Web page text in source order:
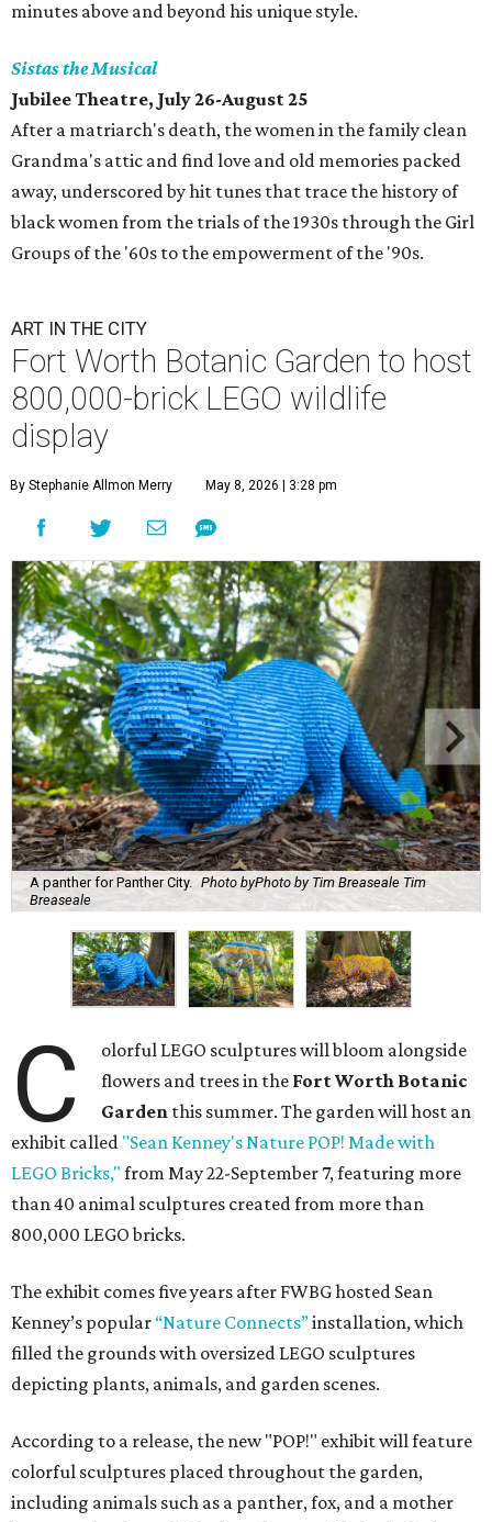
minutes above and beyond his unique style.
Sistas the Musical
Jubilee Theatre, July 26-August 25
After a matriarch's death, the women in the family clean
Grandma's attic and find love and old memories packed
away, underscored by hit tunes that trace the history of
black women from the trials of the 1930s through the Girl
Groups of the '60s to the empowerment of the '90s.
ART IN THE CITY
Fort Worth Botanic Garden to host
800,000-brick LEGO wildlife
display
By Stephanie Allmon Merry May 8, 2026 | 3:28 pm
A panther for Panther City. Photo byPhoto by Tim Breaseale Tim
Breaseale
C
olorful LEGO sculptures will bloom alongside
flowers and trees in the Fort Worth Botanic
Garden this summer. The garden will host an
exhibit called "Sean Kenney's Nature POP! Made with
LEGO Bricks," from May 22-September 7, featuring more
than 40 animal sculptures created from more than
800,000 LEGO bricks.
The exhibit comes five years after FWBG hosted Sean
Kenney’s popular “Nature Connects”installation, which
filled the grounds with oversized LEGO sculptures
depicting plants, animals, and garden scenes.
According to a release, the new "POP!" exhibit will feature
colorful sculptures placed throughout the garden,
including animals such as a panther, fox, and a mother